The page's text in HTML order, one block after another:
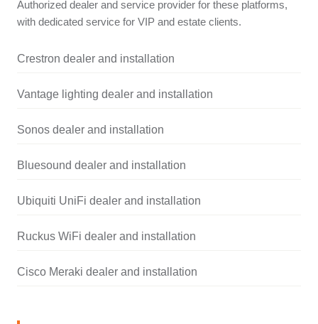
Authorized dealer and service provider for these platforms,
with dedicated service for VIP and estate clients.
Crestron dealer and installation
Vantage lighting dealer and installation
Sonos dealer and installation
Bluesound dealer and installation
Ubiquiti UniFi dealer and installation
Ruckus WiFi dealer and installation
Cisco Meraki dealer and installation